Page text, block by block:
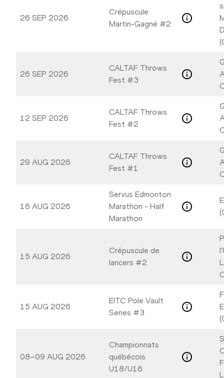
26 SEP 2026
Crépuscule
Martin-Gagné #2
26 SEP 2026
CALTAF Throws
Fest #3
12 SEP 2026
CALTAF Throws
Fest #2
29 AUG 2026
CALTAF Throws
Fest #1
16 AUG 2026
Servus Edmonton
Marathon - Half
Marathon
15 AUG 2026
Crépuscule de
lancers #2
15 AUG 2026
EITC Pole Vault
Series #3
08–09 AUG 2026
Championnats
québécois
U18/U16